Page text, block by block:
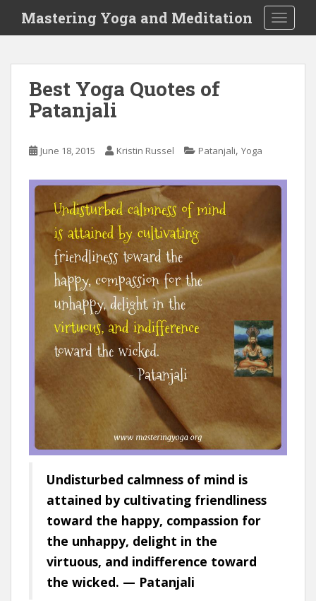
i
Mastering Yoga and Meditation
Best Yoga Quotes of
Patanjali
June 18, 2015 Kristin Russel Patanjali, Yoga
Undisturbed calmness of mind is
attained by cultivating friendliness
toward the happy, compassion for
the unhappy, delight in the
virtuous, and indifference toward
the wicked. — Patanjali